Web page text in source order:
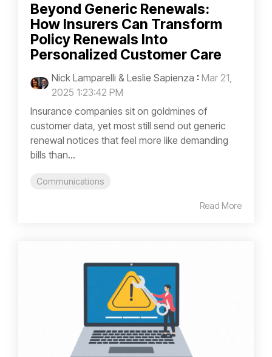
Beyond Generic Renewals:
How Insurers Can Transform
Policy Renewals Into
Personalized Customer Care
Nick Lamparelli & Leslie Sapienza : Mar 21,
2025 1:23:42 PM
Insurance companies sit on goldmines of
customer data, yet most still send out generic
renewal notices that feel more like demanding
bills than...
Communications
Read More